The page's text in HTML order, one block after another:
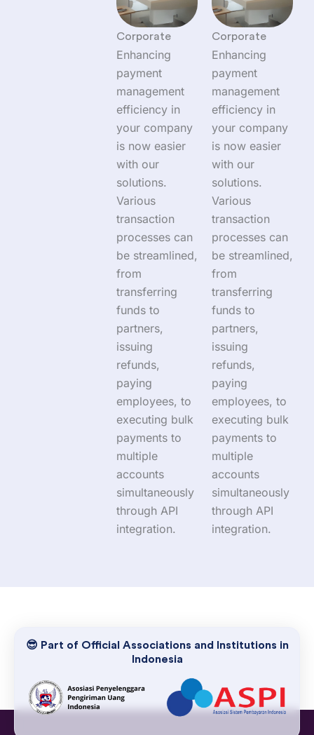
Corporate
Enhancing
payment
management
efficiency in
your company
is now easier
with our
solutions.
Various
transaction
processes can
be streamlined,
from
transferring
funds to
partners,
issuing
refunds,
paying
employees, to
executing bulk
payments to
multiple
accounts
simultaneously
through API
integration.
Corporate
Enhancing
payment
management
efficiency in
your company
is now easier
with our
solutions.
Various
transaction
processes can
be streamlined,
from
transferring
funds to
partners,
issuing
refunds,
paying
employees, to
executing bulk
payments to
multiple
accounts
simultaneously
through API
integration.
😎 Part of Official Associations and Institutions in
Indonesia